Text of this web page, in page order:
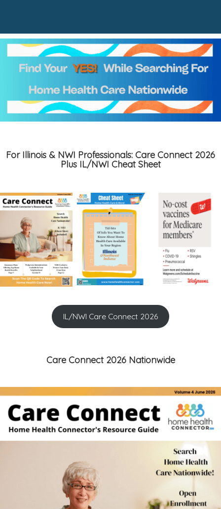
For Illinois & NWI Professionals: Care Connect 2026
Plus IL/NWI Cheat Sheet
IL/NWI Care Connect 2026
Care Connect 2026 Nationwide